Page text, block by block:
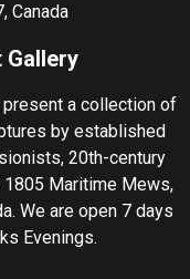
Canada
Gallery
present a collection of
by established
20th-century
1805 Maritime Mews,
We are open 7 days
Evenings.